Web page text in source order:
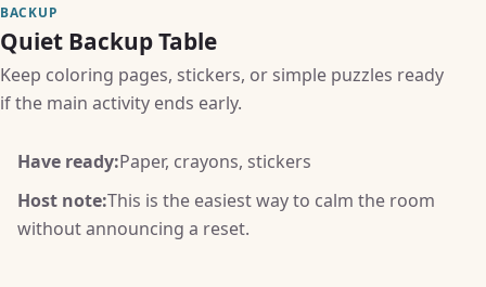
BACKUP
Quiet Backup Table
Keep coloring pages, stickers, or simple puzzles ready
if the main activity ends early.
Have ready:Paper, crayons, stickers
Host note:This is the easiest way to calm the room
without announcing a reset.